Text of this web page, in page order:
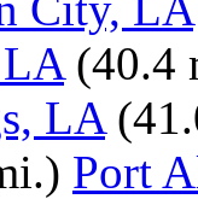
(40.4
LA
Port